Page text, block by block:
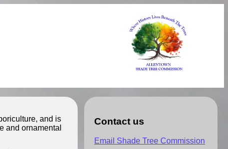
and is
and ornamental
Contact us
Email Shade Tree Commission